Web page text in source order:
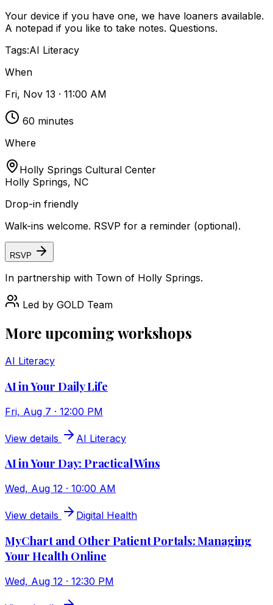
Your device if you have one, we have loaners available.
A notepad if you like to take notes. Questions.
Tags:AI Literacy
When
Fri, Nov 13 · 11:00 AM
60 minutes
Where
Holly Springs Cultural Center
Holly Springs, NC
Drop-in friendly
Walk-ins welcome. RSVP for a reminder (optional).
RSVP
In partnership with Town of Holly Springs.
Led by GOLD Team
More upcoming workshops
AI Literacy
AI in Your Daily Life
Fri, Aug 7 · 12:00 PM
View details AI Literacy
AI in Your Day: Practical Wins
Wed, Aug 12 · 10:00 AM
View details Digital Health
MyChart and Other Patient Portals: Managing
Your Health Online
Wed, Aug 12 · 12:30 PM